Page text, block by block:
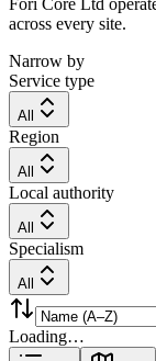
across every site.
Narrow by
Service type
All
Region
All
Local authority
All
Specialism
All
Loading…